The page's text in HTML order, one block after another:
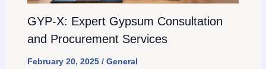
GYP-X: Expert Gypsum Consultation
and Procurement Services
February 20, 2025 / General